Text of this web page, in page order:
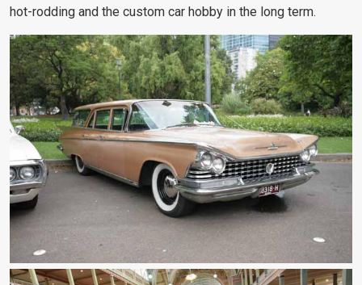
hot-rodding and the custom car hobby in the long term.